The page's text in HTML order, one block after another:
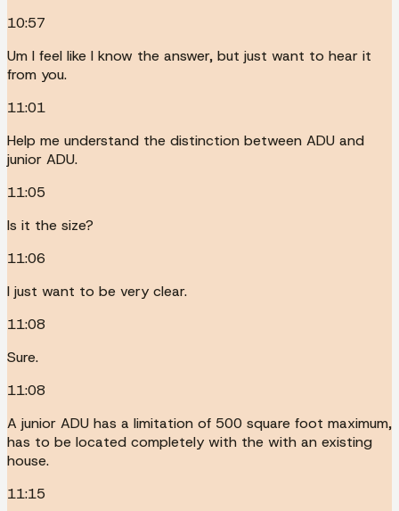
10:57
Um I feel like I know the answer, but just want to hear it
from you.
11:01
Help me understand the distinction between ADU and
junior ADU.
11:05
Is it the size?
11:06
I just want to be very clear.
11:08
Sure.
11:08
A junior ADU has a limitation of 500 square foot maximum,
has to be located completely with the with an existing
house.
11:15